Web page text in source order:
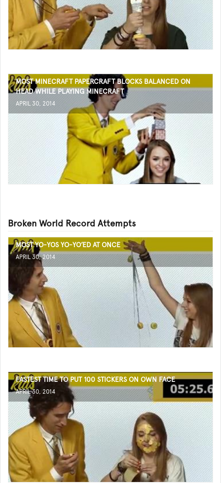
MOST MINECRAFT PAPERCRAFT BLOCKS BALANCED ON
HEAD WHILE PLAYING MINECRAFT
APRIL 30, 2014
Broken World Record Attempts
MOST YO-YOS YO-YO’ED AT ONCE
APRIL 30, 2014
FASTEST TIME TO PUT 100 STICKERS ON OWN FACE
APRIL 30, 2014